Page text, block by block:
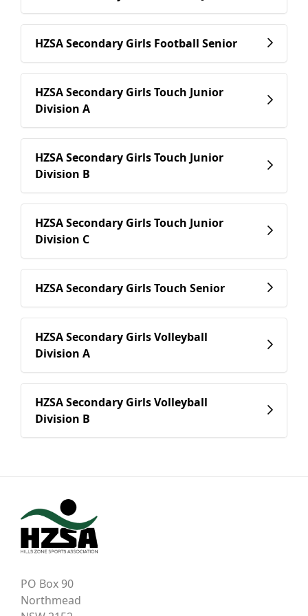
HZSA Secondary Girls Football Senior
HZSA Secondary Girls Touch Junior
Division A
HZSA Secondary Girls Touch Junior
Division B
HZSA Secondary Girls Touch Junior
Division C
HZSA Secondary Girls Touch Senior
HZSA Secondary Girls Volleyball
Division A
HZSA Secondary Girls Volleyball
Division B
PO Box 90
Northmead